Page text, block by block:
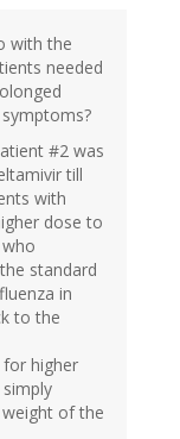
with the
needed
#2 was
till
with
dose to
standard
in
to the
higher
of the